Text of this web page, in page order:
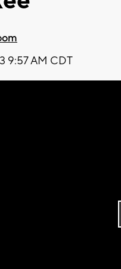
9:57 AM CDT